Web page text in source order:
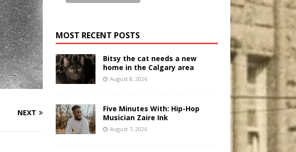
NEXT
MOST RECENT POSTS
Bitsy the cat needs a new
home in the Calgary area
August 8, 2026
Five Minutes With: Hip-Hop
Musician Zaire Ink
August 7, 2026